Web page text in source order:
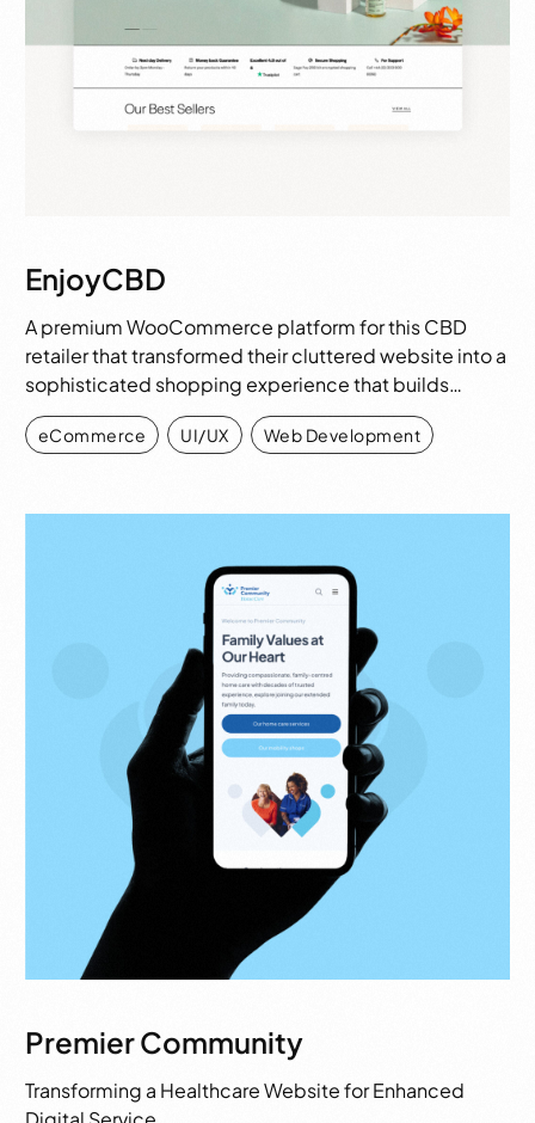
EnjoyCBD
A premium WooCommerce platform for this CBD
retailer that transformed their cluttered website into a
sophisticated shopping experience that builds…
eCommerce , UI/UX , Web Development
Premier Community
Transforming a Healthcare Website for Enhanced